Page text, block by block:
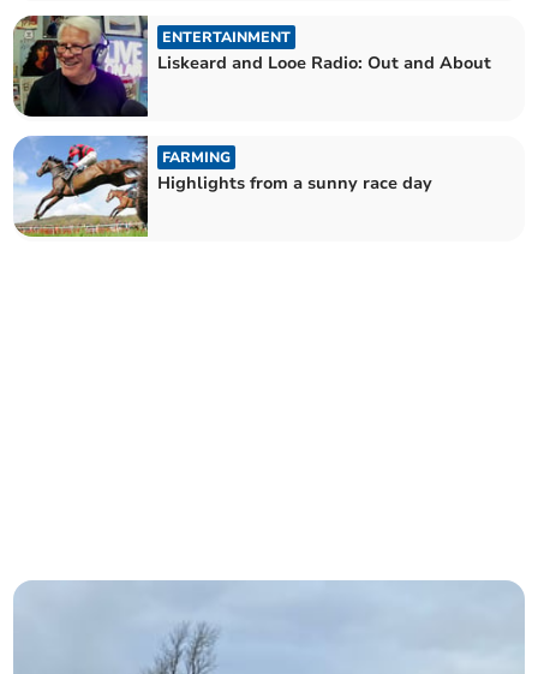
ENTERTAINMENT
Liskeard and Looe Radio: Out and About
FARMING
Highlights from a sunny race day